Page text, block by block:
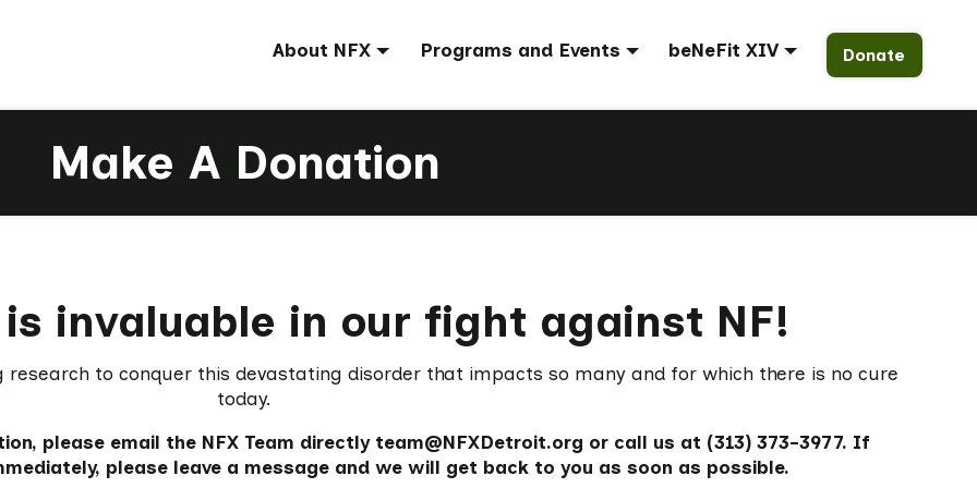
About NFX Programs and Events beNeFit XIV Donate
Make A Donation
invaluable in our fight against NF!
to conquer this devastating disorder that impacts so many and for which there is no cure
today.
please email the NFX Team directly team@NFXDetroit.org or call us at (313) 373-3977. If
please leave a message and we will get back to you as soon as possible.